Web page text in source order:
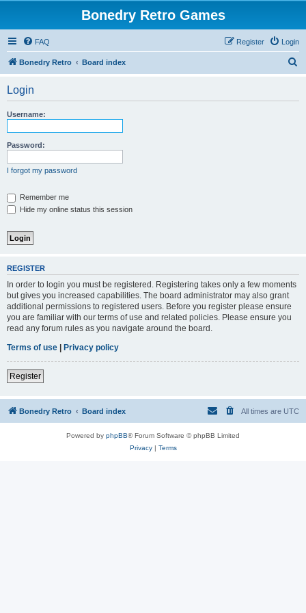
Bonedry Retro Games
FAQ Login
Register
Bonedry Retro Board index
Login
Username:
Password:
I forgot my password
Remember me
Hide my online status this session
REGISTER
In order to login you must be registered. Registering takes only a few moments
but gives you increased capabilities. The board administrator may also grant
additional permissions to registered users. Before you register please ensure
you are familiar with our terms of use and related policies. Please ensure you
read any forum rules as you navigate around the board.
Terms of use | Privacy policy
Register
Bonedry Retro Board index All times are UTC
Powered by phpBB® Forum Software © phpBB Limited
Privacy| Terms